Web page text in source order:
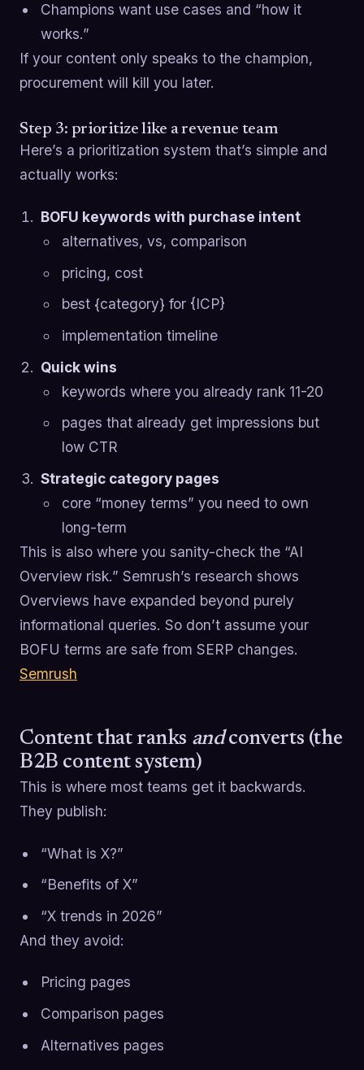
Champions want use cases and “how it
works.”
If your content only speaks to the champion,
procurement will kill you later.
Step 3: prioritize like a revenue team
Here’s a prioritization system that’s simple and
actually works:
BOFU keywords with purchase intent
alternatives, vs, comparison
pricing, cost
best {category} for {ICP}
implementation timeline
Quick wins
keywords where you already rank 11-20
pages that already get impressions but
low CTR
Strategic category pages
core “money terms” you need to own
long-term
This is also where you sanity-check the “AI
Overview risk.” Semrush’s research shows
Overviews have expanded beyond purely
informational queries. So don’t assume your
BOFU terms are safe from SERP changes.
Semrush
Content that ranks andconverts (the
B2B content system)
This is where most teams get it backwards.
They publish:
“What is X?”
“Benefits of X”
“X trends in 2026”
And they avoid:
Pricing pages
Comparison pages
Alternatives pages